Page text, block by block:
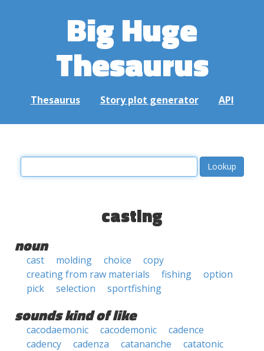
Big Huge
Thesaurus
Thesaurus Story plot generator API
casting
noun
cast molding choice
copy
creating from raw materials
fishing
option
pick
selection sportfishing
sounds kind of like
cacodaemonic cacodemonic
cadence
cadency
cadenza catananche
catatonic